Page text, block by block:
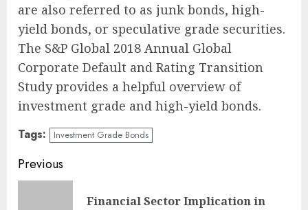
are also referred to as junk bonds, high-
yield bonds, or speculative grade securities.
The S&P Global 2018 Annual Global
Corporate Default and Rating Transition
Study provides a helpful overview of
investment grade and high-yield bonds.
Tags: Investment Grade Bonds
Continue
Reading
Previous
Financial Sector Implication in